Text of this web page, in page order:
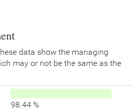
data show the managing
may or not be the same as the
98.44 %